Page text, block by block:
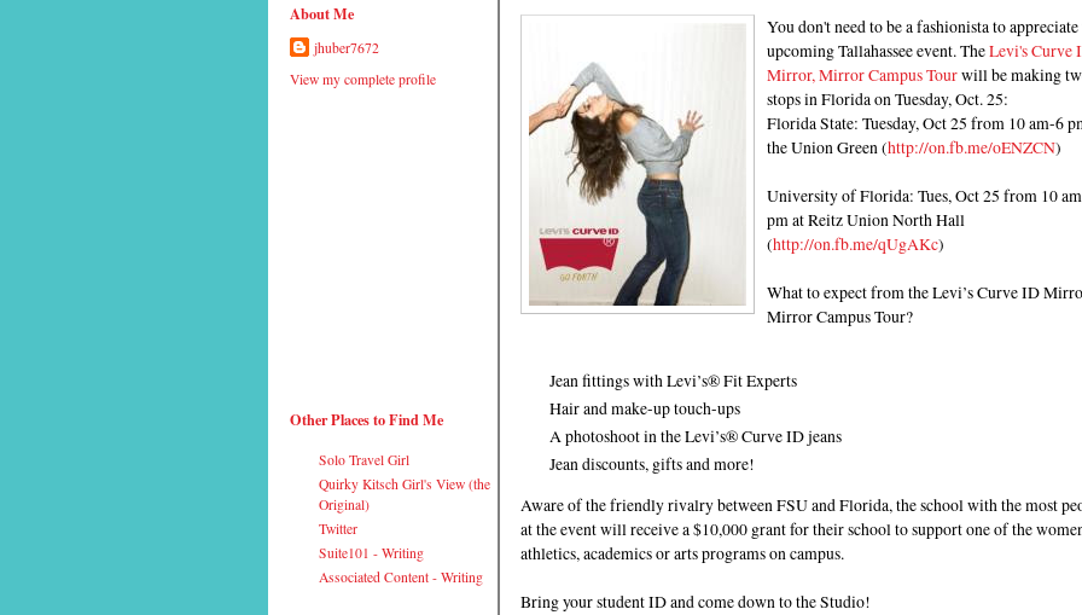
About Me
jhuber7672
View my complete profile
Other Places to Find Me
Solo Travel Girl
Quirky Kitsch Girl's View (the
Original)
Twitter
Suite101 - Writing
Associated Content - Writing
You don't need to be a fashionista to
upcoming Tallahassee event. TheLevi's Curve
Mirror, Mirror Campus Tourwill be making
stops in Florida on Tuesday, Oct. 25:
Florida State: Tuesday, Oct 25 from 10 am-6
the Union Green (http://on.fb.me/oENZCN)
University of Florida: Tues, Oct 25 from 10
pm at Reitz Union North Hall
(http://on.fb.me/qUgAKc)
What to expect from the Levi’s Curve ID
Mirror Campus Tour?
Jean fittings with Levi’s® Fit Experts
Hair and make-up touch-ups
A photoshoot in the Levi’s® Curve ID jeans
Jean discounts, gifts and more!
Aware of the friendly rivalry between FSU and Florida, the school with the most
at the event will receive a $10,000 grant for their school to support one of the
athletics, academics or arts programs on campus.
Bring your student ID and come down to the Studio!